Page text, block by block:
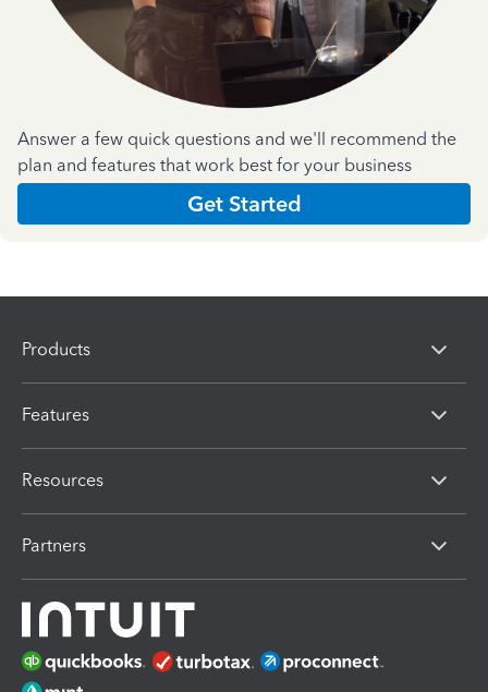
Answer a few quick questions and we'll recommend the
plan and features that work best for your business
Get Started
Products
Features
Resources
Partners